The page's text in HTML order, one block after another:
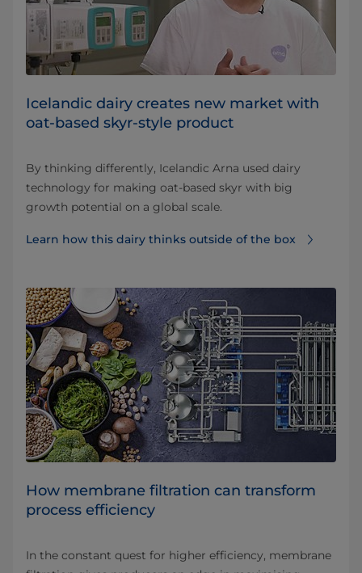
Icelandic dairy creates new market with
oat-based skyr-style product
By thinking differently, Icelandic Arna used dairy
technology for making oat-based skyr with big
growth potential on a global scale.
Learn how this dairy thinks outside of the box
How membrane filtration can transform
process efficiency
In the constant quest for higher efficiency, membrane